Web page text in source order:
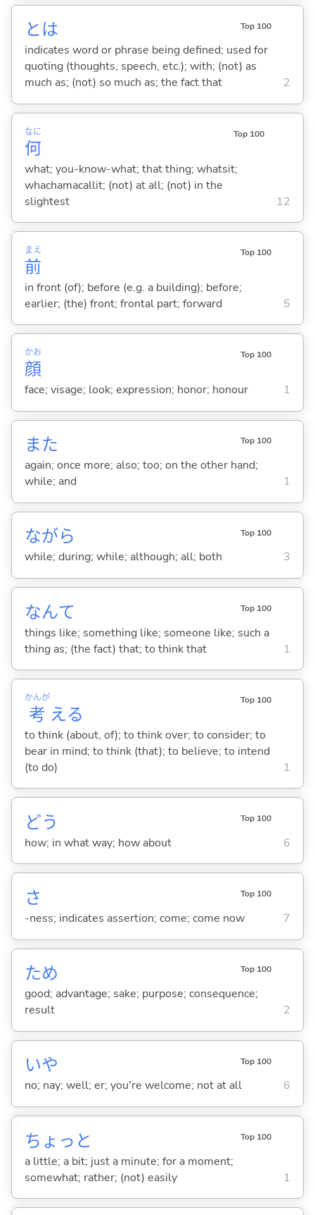
とは Top 100
indicates word or phrase being defined; used for
quoting (thoughts, speech, etc.); with; (not) as
much as; (not) so much as; the fact that
2
何
なに Top 100
what; you-know-what; that thing; whatsit;
whachamacallit; (not) at all; (not) in the
slightest
12
前
まえ Top 100
in front (of); before (e.g. a building); before;
earlier; (the) front; frontal part; forward
5
顔
かお Top 100
face; visage; look; expression; honor; honour 1
また Top 100
again; once more; also; too; on the other hand;
while; and
1
ながら Top 100
while; during; while; although; all; both 3
なんて Top 100
things like; something like; someone like; such a
thing as; (the fact) that; to think that
1
考
かんが
える
Top 100
to think (about, of); to think over; to consider; to
bear in mind; to think (that); to believe; to intend
(to do)
1
どう Top 100
how; in what way; how about 6
さ Top 100
-ness; indicates assertion; come; come now 7
ため Top 100
good; advantage; sake; purpose; consequence;
result
2
いや Top 100
no; nay; well; er; you're welcome; not at all 6
ちょっと Top 100
a little; a bit; just a minute; for a moment;
somewhat; rather; (not) easily
1